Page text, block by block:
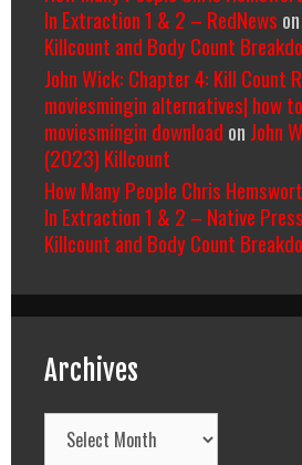
In Extraction 1 & 2 – RedNews on
Killcount and Body Count
John Wick: Chapter 4: Kill Count
moviesmingin alternatives| how
moviesmingin download on John
(2023) Killcount
How Many People Chris
In Extraction 1 & 2 – Native Press
Killcount and Body Count
Archives
Archives